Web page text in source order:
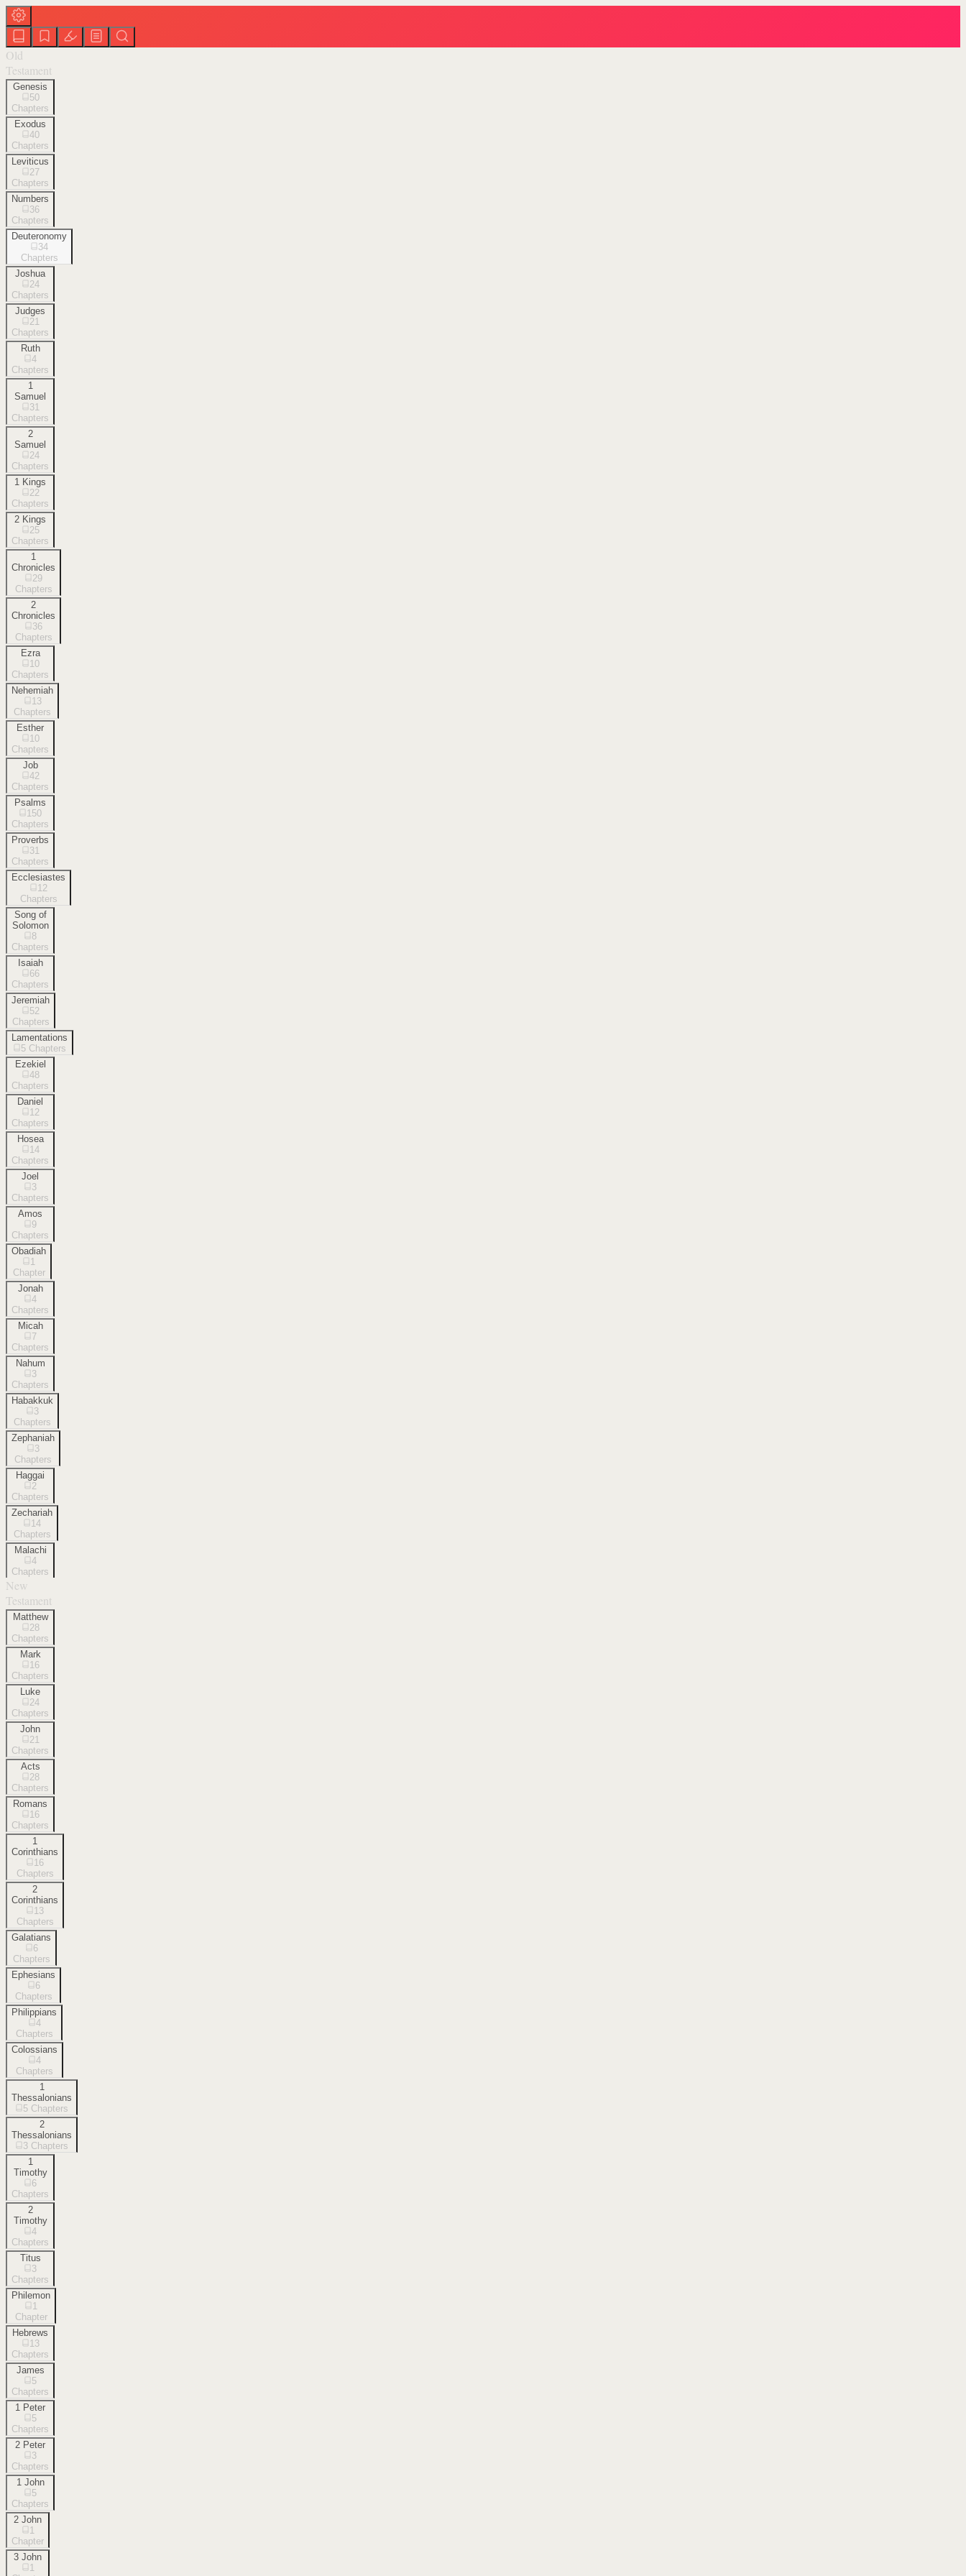
Old
Testament
Genesis
50
Chapters
Exodus
40
Chapters
Leviticus
27
Chapters
Numbers
36
Chapters
Deuteronomy
34
Chapters
Joshua
24
Chapters
Judges
21
Chapters
Ruth
4
Chapters
1
Samuel
31
Chapters
2
Samuel
24
Chapters
1 Kings
22
Chapters
2 Kings
25
Chapters
1
Chronicles
29
Chapters
2
Chronicles
36
Chapters
Ezra
10
Chapters
Nehemiah
13
Chapters
Esther
10
Chapters
Job
42
Chapters
Psalms
150
Chapters
Proverbs
31
Chapters
Ecclesiastes
12
Chapters
Song of
Solomon
8
Chapters
Isaiah
66
Chapters
Jeremiah
52
Chapters
Lamentations
5 Chapters
Ezekiel
48
Chapters
Daniel
12
Chapters
Hosea
14
Chapters
Joel
3
Chapters
Amos
9
Chapters
Obadiah
1
Chapter
Jonah
4
Chapters
Micah
7
Chapters
Nahum
3
Chapters
Habakkuk
3
Chapters
Zephaniah
3
Chapters
Haggai
2
Chapters
Zechariah
14
Chapters
Malachi
4
Chapters
New
Testament
Matthew
28
Chapters
Mark
16
Chapters
Luke
24
Chapters
John
21
Chapters
Acts
28
Chapters
Romans
16
Chapters
1
Corinthians
16
Chapters
2
Corinthians
13
Chapters
Galatians
6
Chapters
Ephesians
6
Chapters
Philippians
4
Chapters
Colossians
4
Chapters
1
Thessalonians
5 Chapters
2
Thessalonians
3 Chapters
1
Timothy
6
Chapters
2
Timothy
4
Chapters
Titus
3
Chapters
Philemon
1
Chapter
Hebrews
13
Chapters
James
5
Chapters
1 Peter
5
Chapters
2 Peter
3
Chapters
1 John
5
Chapters
2 John
1
Chapter
3 John
1